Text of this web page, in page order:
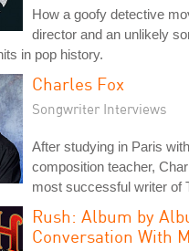
How a goofy detective
director and an unlikely
in pop history.
Charles Fox
Songwriter Interviews
After studying in Paris
composition teacher,
most successful writer of
Rush: Album by
Conversation With